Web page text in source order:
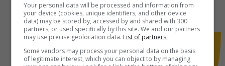
Your personal data will be processed and information from
your device (cookies, unique identifiers, and other device
data) may be stored by, accessed by and shared with 300
partners, or used specifically by this site. We and our partners
may use precise geolocation data. List of partners.
Some vendors may process your personal data on the basis
of legitimate interest, which you can object to by managing